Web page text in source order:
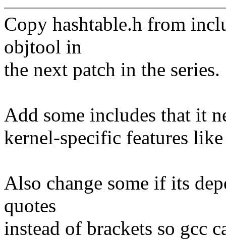
Copy hashtable.h from
objtool in
the next patch in the series.
Add some includes that it
kernel-specific features
Also change some if its
quotes
instead of brackets so gcc